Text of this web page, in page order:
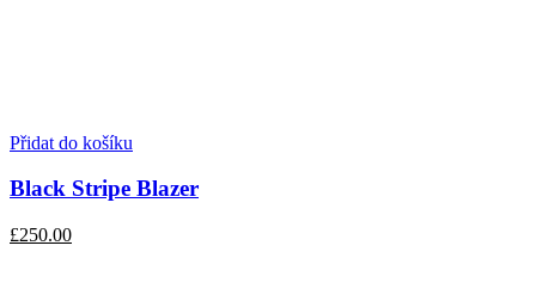
Přidat do košíku
Black Stripe Blazer
£250.00